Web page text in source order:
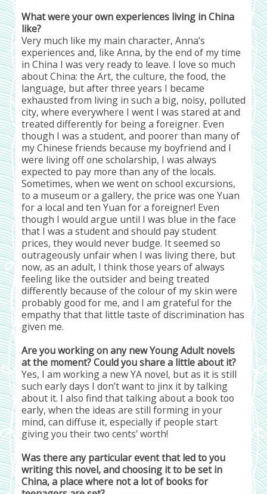
What were your own experiences living in China
like?
Very much like my main character, Anna’s
experiences and, like Anna, by the end of my time
in China I was very ready to leave. I love so much
about China: the Art, the culture, the food, the
language, but after three years I became
exhausted from living in such a big, noisy, polluted
city, where everywhere I went I was stared at and
treated differently for being a foreigner. Even
though I was a student, and poorer than many of
my Chinese friends because my boyfriend and I
were living off one scholarship, I was always
expected to pay more than any of the locals.
Sometimes, when we went on school excursions,
to a museum or a gallery, the price was one Yuan
for a local and ten Yuan for a foreigner! Even
though I would argue until I was blue in the face
that I was a student and should pay student
prices, they would never budge. It seemed so
outrageously unfair when I was living there, but
now, as an adult, I think those years of always
feeling like the outsider and being treated
differently because of the colour of my skin were
probably good for me, and I am grateful for the
empathy that that little taste of discrimination has
given me.
Are you working on any new Young Adult novels
at the moment? Could you share a little about it?
Yes, I am working a new YA novel, but as it is still
such early days I don’t want to jinx it by talking
about it. I also find that talking about a book too
early, when the ideas are still forming in your
mind, can diffuse it, especially if people start
giving you their two cents’ worth!
Was there any particular event that led to you
writing this novel, and choosing it to be set in
China, a place where not a lot of books for